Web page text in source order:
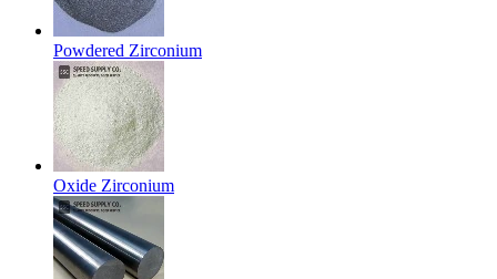
Powdered Zirconium
Oxide Zirconium